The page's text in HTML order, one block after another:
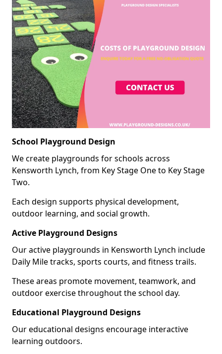
School Playground Design
We create playgrounds for schools across
Kensworth Lynch, from Key Stage One to Key Stage
Two.
Each design supports physical development,
outdoor learning, and social growth.
Active Playground Designs
Our active playgrounds in Kensworth Lynch include
Daily Mile tracks, sports courts, and fitness trails.
These areas promote movement, teamwork, and
outdoor exercise throughout the school day.
Educational Playground Designs
Our educational designs encourage interactive
learning outdoors.